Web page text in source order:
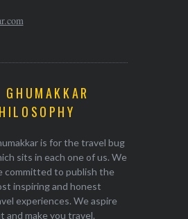
GHUMAKKAR
is for the travel bug
sits in each one of us. We
committed to publish the
inspiring and honest
experiences. We aspire
and make you travel.